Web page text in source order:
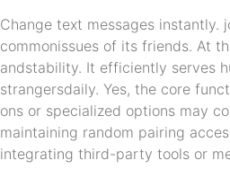
Change text messages
commonissues of its friends. At
andstability. It efficiently serves
strangersdaily. Yes, the core
ons or specialized options may
maintaining random pairing
integrating third-party tools or